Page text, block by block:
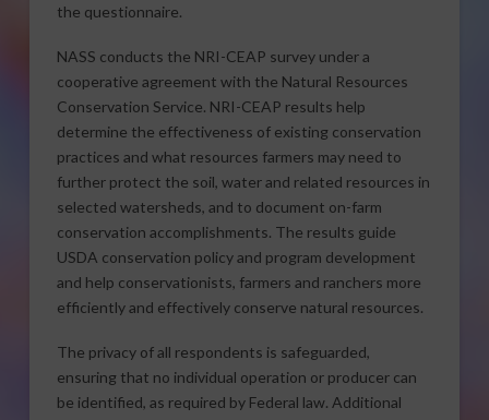
the questionnaire.
NASS conducts the NRI-CEAP survey under a
cooperative agreement with the Natural Resources
Conservation Service. NRI-CEAP results help
determine the effectiveness of existing conservation
practices and what resources farmers may need to
further protect the soil, water and related resources in
selected watersheds, and to document on-farm
conservation accomplishments. The results guide
USDA conservation policy and program development
and help conservationists, farmers and ranchers more
efficiently and effectively conserve natural resources.
The privacy of all respondents is safeguarded,
ensuring that no individual operation or producer can
be identified, as required by Federal law. Additional